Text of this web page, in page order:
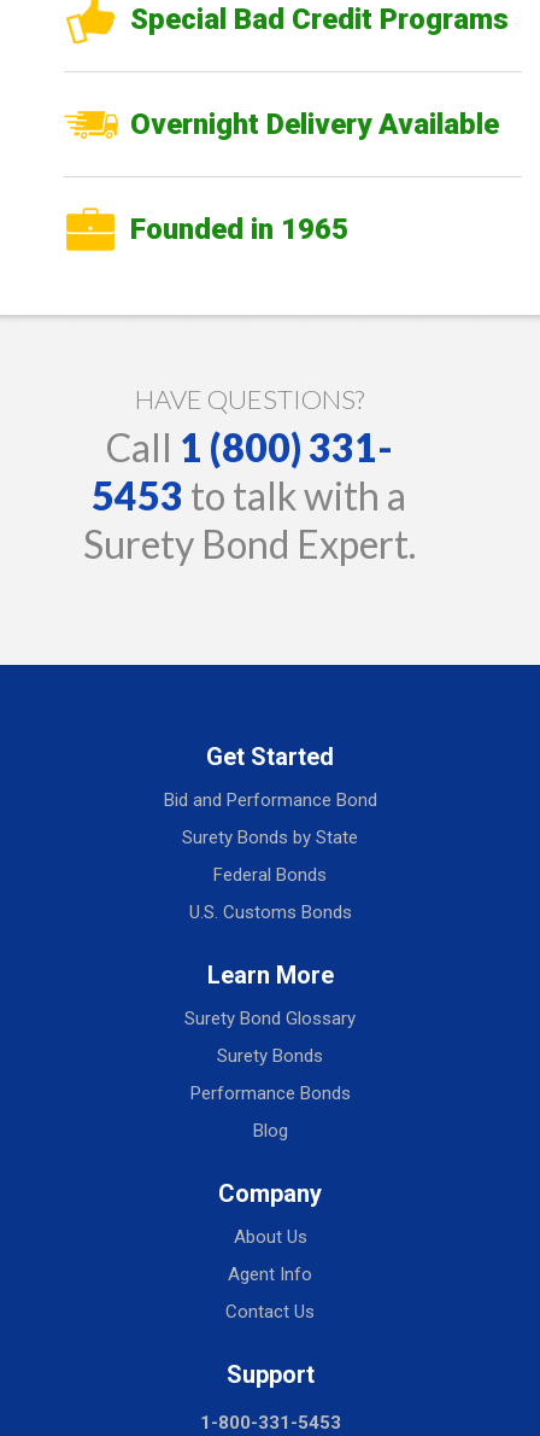
Special Bad Credit Programs
Overnight Delivery Available
Founded in 1965
HAVE QUESTIONS?
Call 1 (800) 331-
5453 to talk with a
Surety Bond Expert.
Get Started
Bid and Performance Bond
Surety Bonds by State
Federal Bonds
U.S. Customs Bonds
Learn More
Surety Bond Glossary
Surety Bonds
Performance Bonds
Blog
Company
About Us
Agent Info
Contact Us
Support
1-800-331-5453